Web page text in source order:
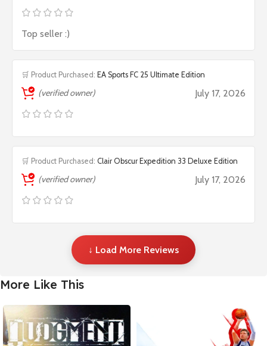
Top seller :)
🛒 Product Purchased: EA Sports FC 25 Ultimate Edition
(verified owner) July 17, 2026
🛒 Product Purchased: Clair Obscur Expedition 33 Deluxe Edition
(verified owner) July 17, 2026
↓ Load More Reviews
More Like This